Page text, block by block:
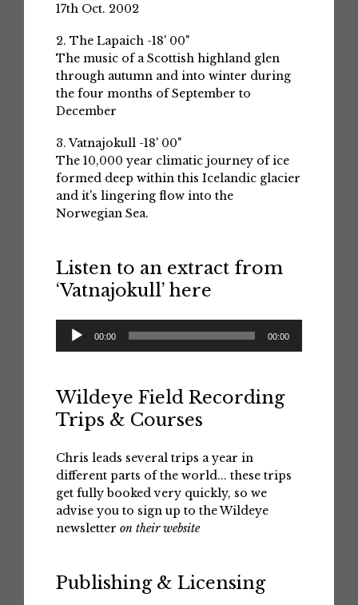
17th Oct. 2002
2. The Lapaich -18' 00"
The music of a Scottish highland glen
through autumn and into winter during
the four months of September to
December
3. Vatnajokull -18' 00"
The 10,000 year climatic journey of ice
formed deep within this Icelandic glacier
and it's lingering flow into the
Norwegian Sea.
Listen to an extract from
‘Vatnajokull’ here
Audio
Player
00:00 00:00
Wildeye Field Recording
Trips & Courses
Chris leads several trips a year in
different parts of the world... these trips
get fully booked very quickly, so we
advise you to sign up to the Wildeye
newsletter on their website
Publishing & Licensing